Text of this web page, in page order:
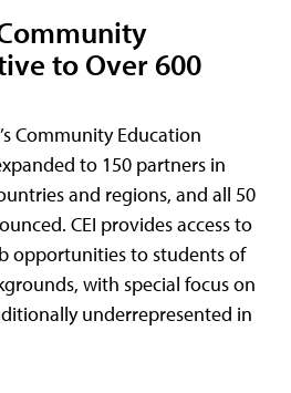
to Over 600
Community Education
to 150 partners in
and regions, and all 50
CEI provides access to
opportunities to students of
with special focus on
underrepresented in